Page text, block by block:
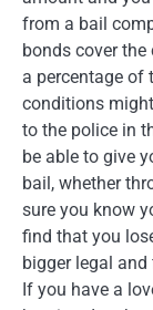
from a bail
bonds cover
a percentage of
conditions
to the police in
be able to give
bail, whether
sure you know
find that you
bigger legal
If you have a